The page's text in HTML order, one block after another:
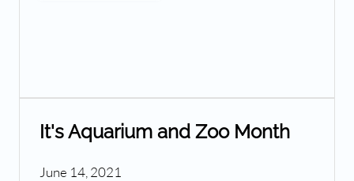
It's Aquarium and Zoo Month
June 14, 2021